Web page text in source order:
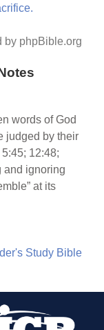
by phpBible.org
words of God
judged by their
12:48;
and ignoring
at its
Study Bible